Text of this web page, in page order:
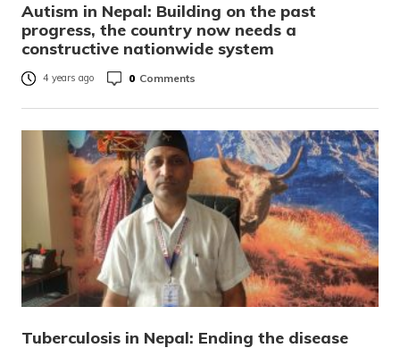
Autism in Nepal: Building on the past
progress, the country now needs a
constructive nationwide system
4 years ago 0 Comments
Tuberculosis in Nepal: Ending the disease